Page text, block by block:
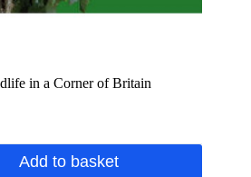
in a Corner of Britain
Add to basket